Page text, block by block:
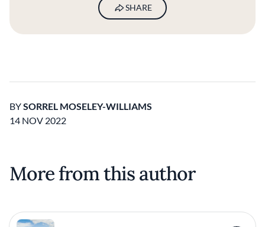
SHARE
BYSORREL MOSELEY-WILLIAMS
14 NOV 2022
More from this author